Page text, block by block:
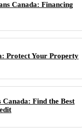
Canada: Financing
Protect Your Property
Find the Best